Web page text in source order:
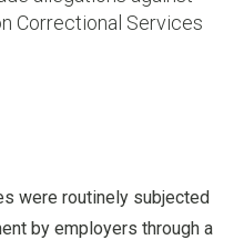
Correctional Services
were routinely subjected
by employers through a